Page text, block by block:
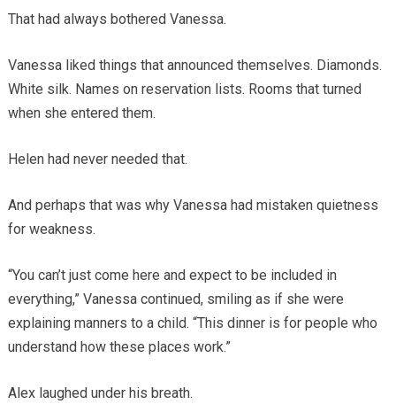
That had always bothered Vanessa.
Vanessa liked things that announced themselves. Diamonds.
White silk. Names on reservation lists. Rooms that turned
when she entered them.
Helen had never needed that.
And perhaps that was why Vanessa had mistaken quietness
for weakness.
“You can’t just come here and expect to be included in
everything,” Vanessa continued, smiling as if she were
explaining manners to a child. “This dinner is for people who
understand how these places work.”
Alex laughed under his breath.